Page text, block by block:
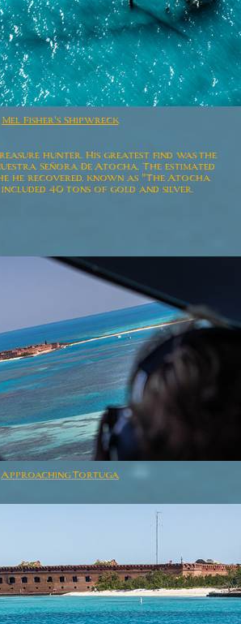
Mel Fisher's Shipwreck
hunter. His greatest find was the
Señora De Atocha. The estimated
he recovered, known as "The Atocha
40 tons of gold and silver.
Approaching Tortuga